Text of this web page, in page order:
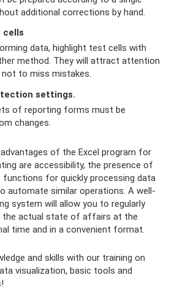
additional corrections by hand.
cells
data, highlight test cells with
method. They will attract attention
not to miss mistakes.
settings.
of reporting forms must be
changes.
of the Excel program for
are accessibility, the presence of
for quickly processing data
automate similar operations. A well-
system will allow you to regularly
the actual state of affairs at the
time and in a convenient format.
and skills with our training on
visualization, basic tools and